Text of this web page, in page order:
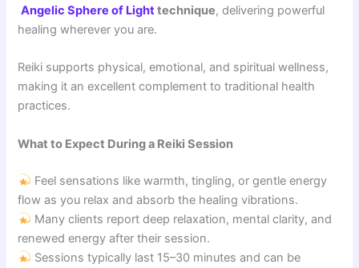
Angelic Sphere of Lighttechnique, delivering powerful
healing wherever you are.
Reiki supports physical, emotional, and spiritual wellness,
making it an excellent complement to traditional health
practices.
What to Expect During a Reiki Session
Feel sensations like warmth, tingling, or gentle energy
flow as you relax and absorb the healing vibrations.
Many clients report deep relaxation, mental clarity, and
renewed energy after their session.
Sessions typically last 15–30 minutes and can be